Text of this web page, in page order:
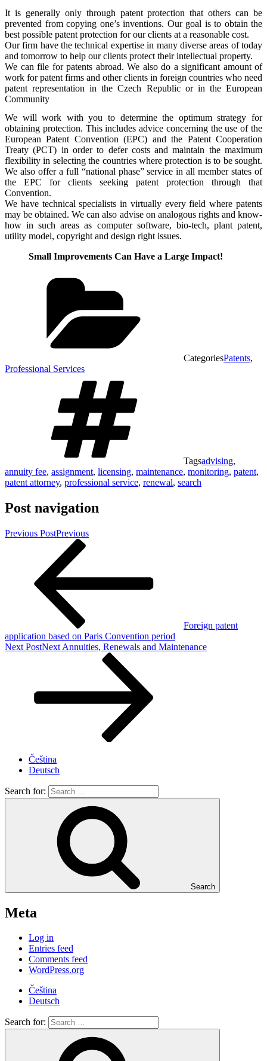
It is generally only through patent protection that others can be
prevented from copying one’s inventions. Our goal is to obtain the
best possible patent protection for our clients at a reasonable cost.
Our firm have the technical expertise in many diverse areas of today
and tomorrow to help our clients protect their intellectual property.
We can file for patents abroad. We also do a significant amount of
work for patent firms and other clients in foreign countries who need
patent representation in the Czech Republic or in the European
Community
We will work with you to determine the optimum strategy for
obtaining protection. This includes advice concerning the use of the
European Patent Convention (EPC) and the Patent Cooperation
Treaty (PCT) in order to defer costs and maintain the maximum
flexibility in selecting the countries where protection is to be sought.
We also offer a full “national phase” service in all member states of
the EPC for clients seeking patent protection through that
Convention.
We have technical specialists in virtually every field where patents
may be obtained. We can also advise on analogous rights and know-
how in such areas as computer software, bio-tech, plant patent,
utility model, copyright and design right issues.
Small Improvements Can Have a Large Impact!
CategoriesPatents,
Professional Services
Tagsadvising,
annuity fee, assignment, licensing, maintenance, monitoring, patent,
patent attorney, professional service, renewal, search
Post navigation
Previous PostPrevious
Foreign patent
application based on Paris Convention period
Next PostNext Annuities, Renewals and Maintenance
Čeština
Deutsch
Search for:
Search
Meta
Log in
Entries feed
Comments feed
WordPress.org
Čeština
Deutsch
Search for: